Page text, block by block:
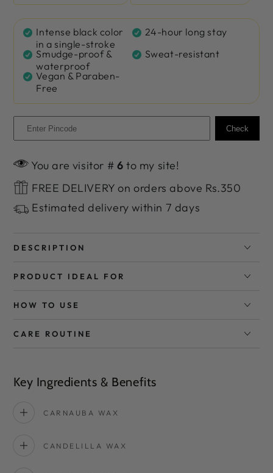
Intense black color
in a single-stroke
24-hour long stay
Smudge-proof &
waterproof
Sweat-resistant
Vegan & Paraben-
Free
Check
You are visitor # 6 to my site!
FREE DELIVERY on orders above Rs.350
Estimated delivery within 7 days
DESCRIPTION
PRODUCT IDEAL FOR
HOW TO USE
CARE ROUTINE
Key Ingredients & Benefits
CARNAUBA WAX
CANDELILLA WAX